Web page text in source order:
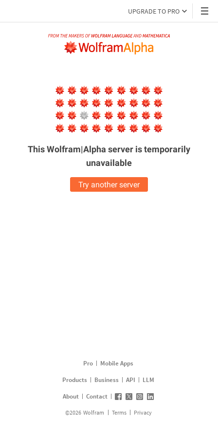
UPGRADE TO PRO
This Wolfram|Alpha server istemporarily
unavailable
Try another server
Pro
Mobile Apps
Products
Business API
LLM
About
Contact
©2026 Wolfram Terms Privacy